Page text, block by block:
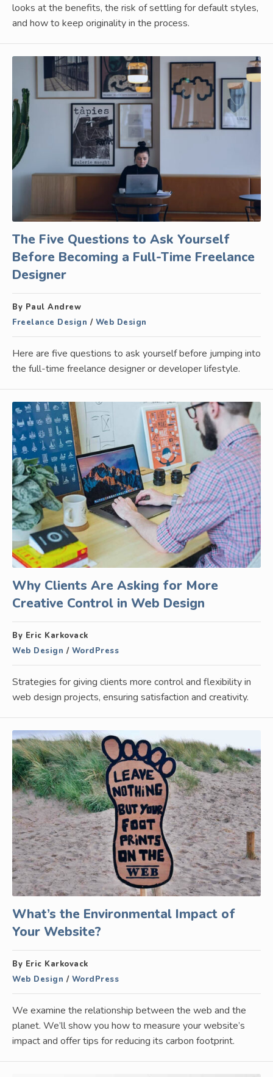
looks at the benefits, the risk of settling for default styles,
and how to keep originality in the process.
The Five Questions to Ask Yourself
Before Becoming a Full-Time Freelance
Designer
By Paul Andrew
Freelance Design / Web Design
Here are five questions to ask yourself before jumping into
the full-time freelance designer or developer lifestyle.
Why Clients Are Asking for More
Creative Control in Web Design
By Eric Karkovack
Web Design / WordPress
Strategies for giving clients more control and flexibility in
web design projects, ensuring satisfaction and creativity.
What’s the Environmental Impact of
Your Website?
By Eric Karkovack
Web Design / WordPress
We examine the relationship between the web and the
planet. We’ll show you how to measure your website’s
impact and offer tips for reducing its carbon footprint.